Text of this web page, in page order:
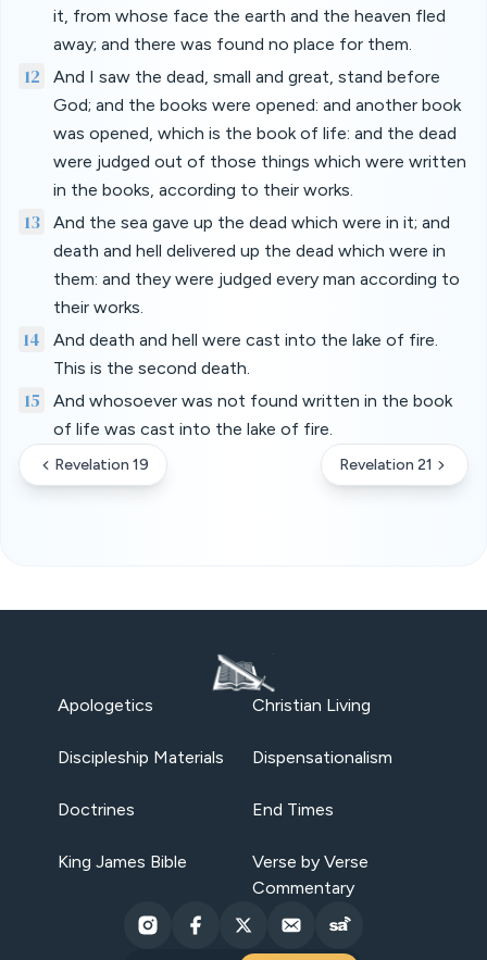
it, from whose face the earth and the heaven fled
away; and there was found no place for them.
12
And I saw the dead, small and great, stand before
God; and the books were opened: and another book
was opened, which is the book of life: and the dead
were judged out of those things which were written
in the books, according to their works.
13
And the sea gave up the dead which were in it; and
death and hell delivered up the dead which were in
them: and they were judged every man according to
their works.
14
And death and hell were cast into the lake of fire.
This is the second death.
15
And whosoever was not found written in the book
of life was cast into the lake of fire.
Revelation 19 Revelation 21
Apologetics Christian Living
Discipleship Materials Dispensationalism
Doctrines End Times
King James Bible
Verse by Verse
Commentary